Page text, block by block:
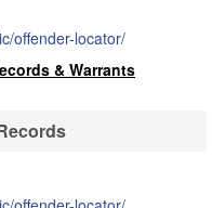
offender-locator/
& Warrants